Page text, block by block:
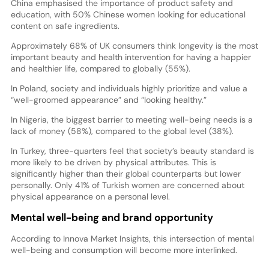
China emphasised the importance of product safety and
education, with 50% Chinese women looking for educational
content on safe ingredients.
Approximately 68% of UK consumers think longevity is the most
important beauty and health intervention for having a happier
and healthier life, compared to globally (55%).
In Poland, society and individuals highly prioritize and value a
“well-groomed appearance” and “looking healthy.”
In Nigeria, the biggest barrier to meeting well-being needs is a
lack of money (58%), compared to the global level (38%).
In Turkey, three-quarters feel that society’s beauty standard is
more likely to be driven by physical attributes. This is
significantly higher than their global counterparts but lower
personally. Only 41% of Turkish women are concerned about
physical appearance on a personal level.
Mental well-being and brand opportunity
According to Innova Market Insights, this intersection of mental
well-being and consumption will become more interlinked.